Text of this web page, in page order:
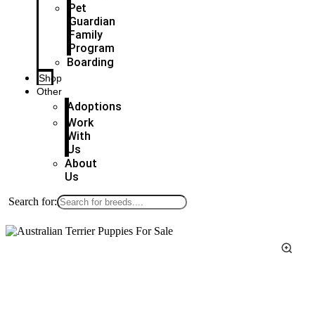
Pet
Guardian
Family
Program
Boarding
Shop
Other
Adoptions
Work
With
Us
About
Us
Search for: